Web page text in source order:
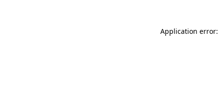
Application